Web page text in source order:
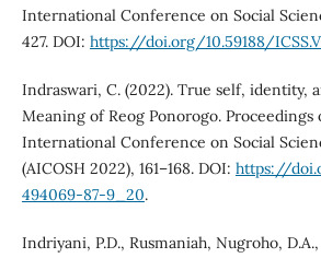
International Conference on Social
427. DOI: https://doi.org/10.59188/
Indraswari, C. (2022). True self, identity,
Meaning of Reog Ponorogo. Proceedings
International Conference on Social
(AICOSH 2022), 161–168. DOI: https://
494069-87-9_20.
Indriyani, P.D., Rusmaniah, Nugroho,